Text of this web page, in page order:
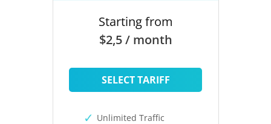
Starting from
$2,5 / month
SELECT TARIFF
Unlimited Traffic